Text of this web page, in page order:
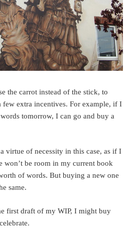
the carrot instead of the stick, to
extra incentives. For example, if I
tomorrow, I can go and buy a
virtue of necessity in this case, as if I
won’t be room in my current book
of words. But buying a new one
same.
first draft of my WIP, I might buy